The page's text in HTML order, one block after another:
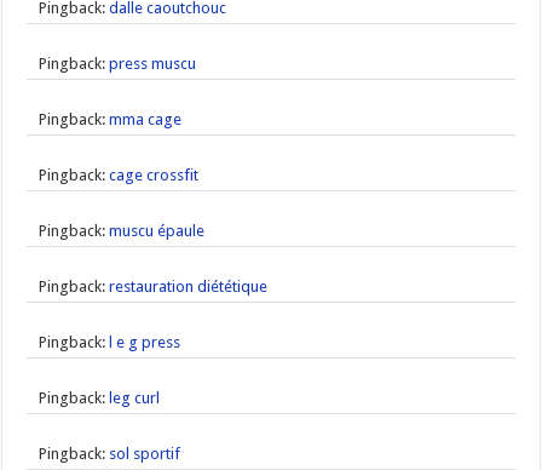
Pingback:dalle caoutchouc
Pingback:press muscu
Pingback:mma cage
Pingback:cage crossfit
Pingback:muscu épaule
Pingback:restauration diététique
Pingback: l e g press
Pingback: leg curl
Pingback: sol sportif